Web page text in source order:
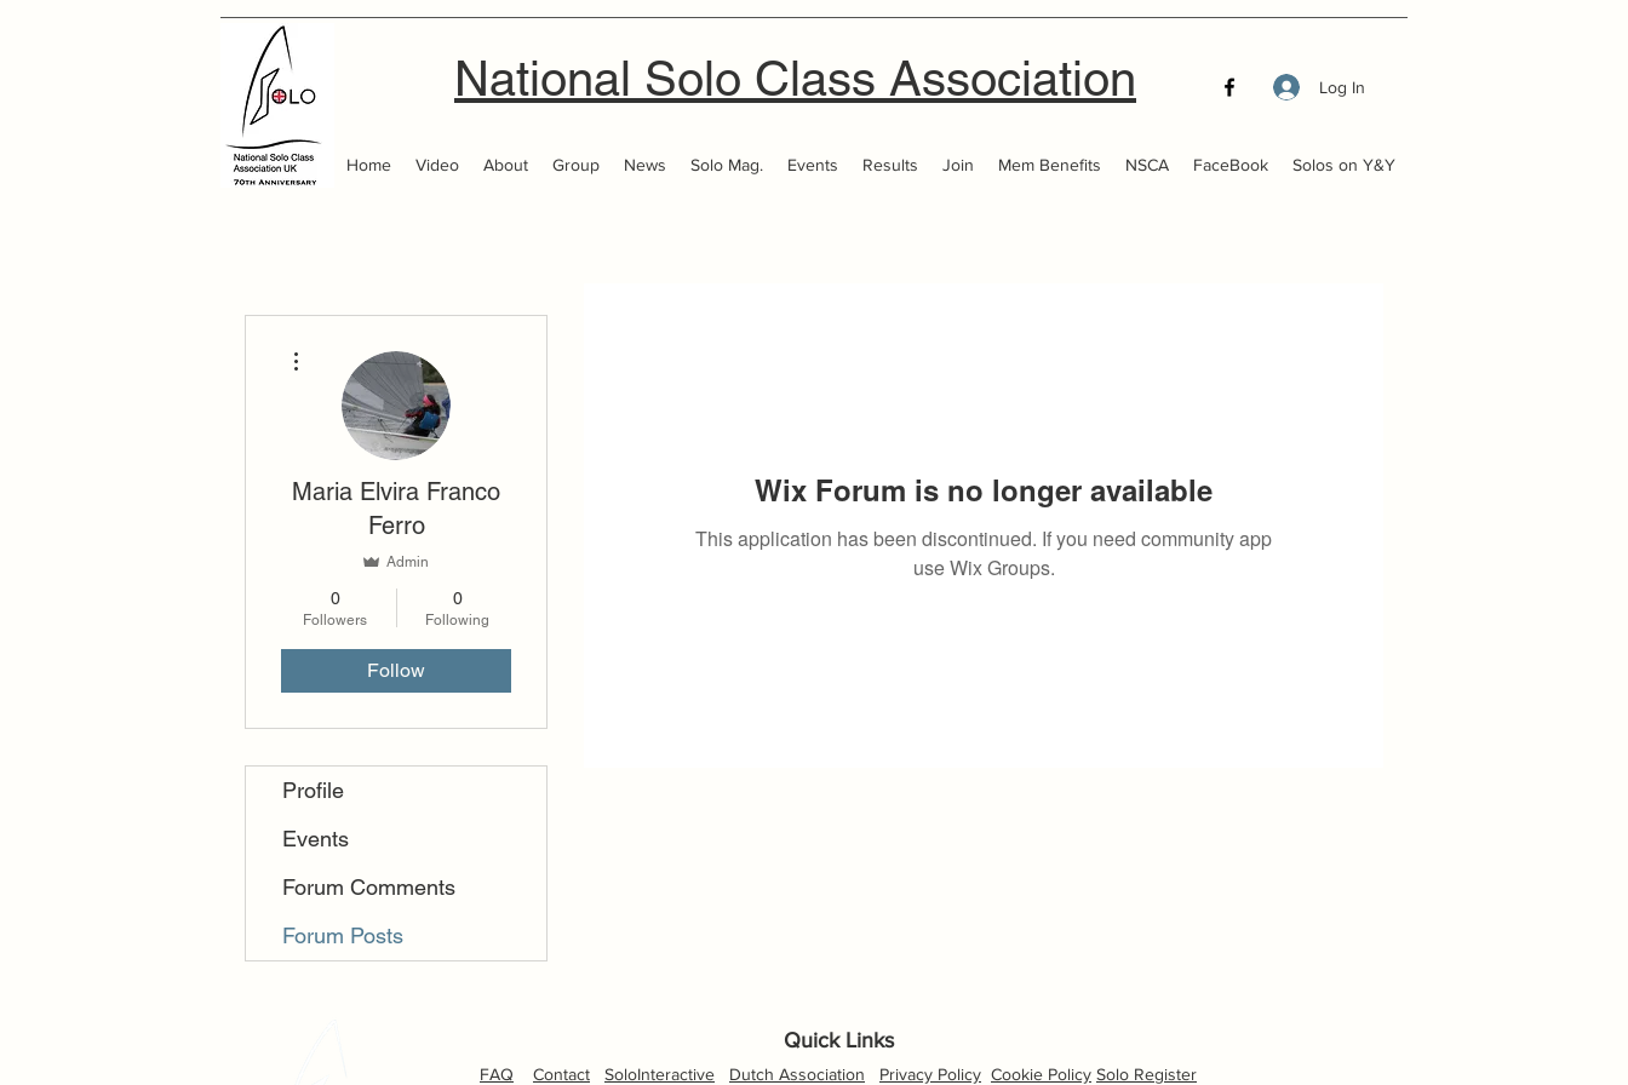
National Solo Class Association Log In
Home Video About Group News Solo Mag. Events Results Join Mem Benefits NSCA FaceBook Solos on Y&Y
Wix Forum is no longer available
This application has been discontinued. If you need community app
use Wix Groups.
Maria Elvira Franco
Ferro
Admin
0
Followers
0
Following
Follow
Profile
Events
Forum Comments
Forum Posts
Quick Links
FAQ Contact SoloInteractive Dutch Association Privacy Policy Cookie Policy Solo Register